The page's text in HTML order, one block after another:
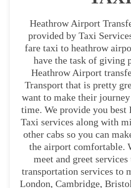
Heathrow Airport
provided by Taxi
fare taxi to heathrow
have the task of giving
Heathrow Airport
Transport that is pretty
want to make their
time. We provide you
Taxi services along with
other cabs so you can
the airport comfortable.
meet and greet
transportation services to
London, Cambridge,